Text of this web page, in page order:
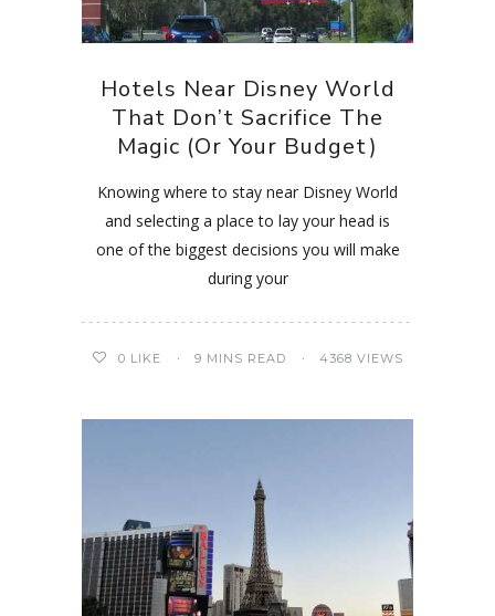
Hotels Near Disney World
That Don’t Sacrifice The
Magic (Or Your Budget)
Knowing where to stay near Disney World
and selecting a place to lay your head is
one of the biggest decisions you will make
during your
0 LIKE 9 MINS READ 4368 VIEWS